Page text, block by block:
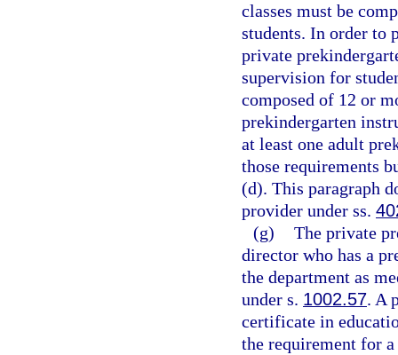
classes must be
students. In order to
private
supervision for
composed of 12 or
prekindergarten
at least one adult
those requirements
(d). This paragraph
provider under ss.
(g) The private
director who has a
the department as
under s. 1002.57. A
certificate in
the requirement for